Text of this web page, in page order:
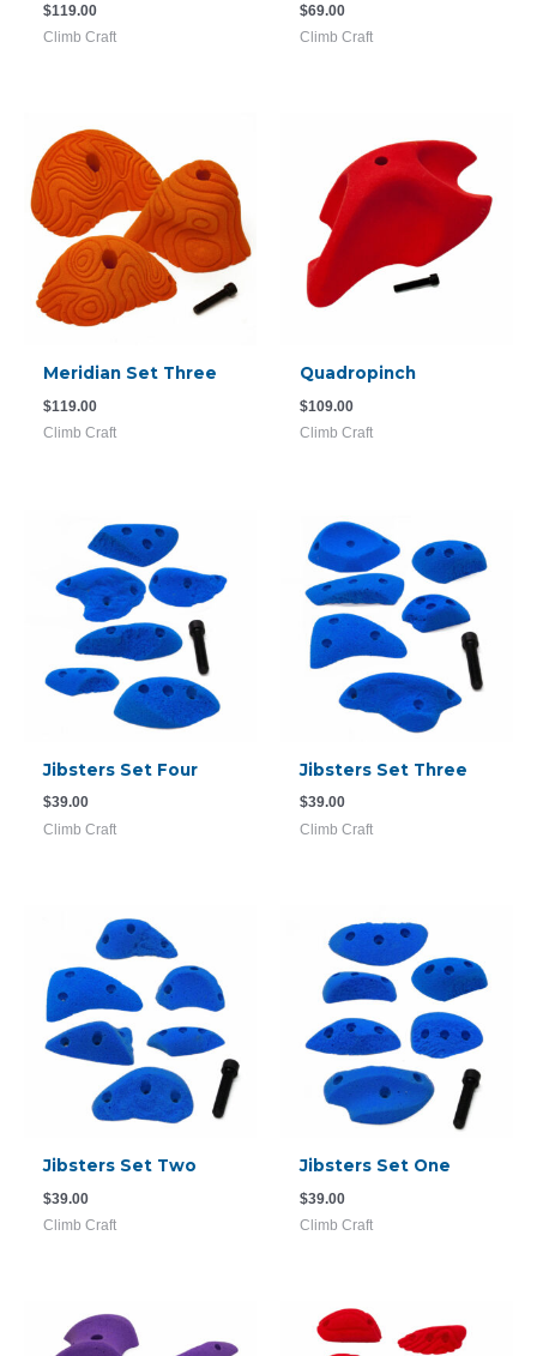
$119.00
Climb Craft
$69.00
Climb Craft
Meridian Set Three
$119.00
Climb Craft
Quadropinch
$109.00
Climb Craft
Jibsters Set Four
$39.00
Climb Craft
Jibsters Set Three
$39.00
Climb Craft
Jibsters Set Two
$39.00
Climb Craft
Jibsters Set One
$39.00
Climb Craft